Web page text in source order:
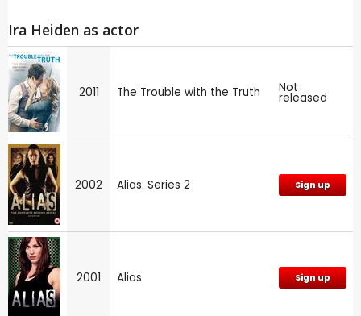
Ira Heiden as actor
2011 The Trouble with the Truth Not
released
2002 Alias: Series 2 Sign up
2001 Alias Sign up